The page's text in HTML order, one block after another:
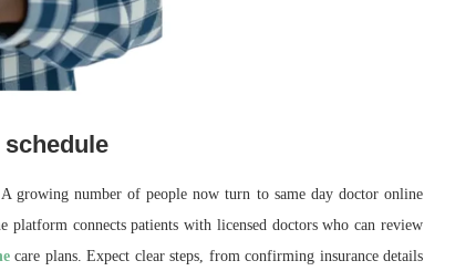
growing number of people now turn to same day doctor online
connects patients with licensed doctors who can review
care plans. Expect clear steps, from confirming insurance details